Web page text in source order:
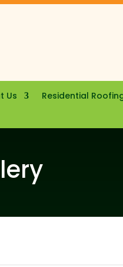
Us Residential